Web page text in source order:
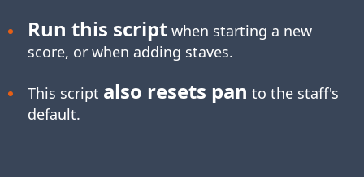
Run this scriptwhen starting a new
score, or when adding staves.
This script also resets pan to the staff's
default.